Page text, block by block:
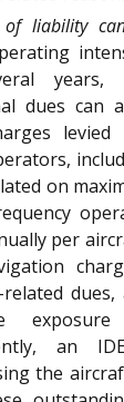
of liability
years,
dues can
on
per
dues,
an
the